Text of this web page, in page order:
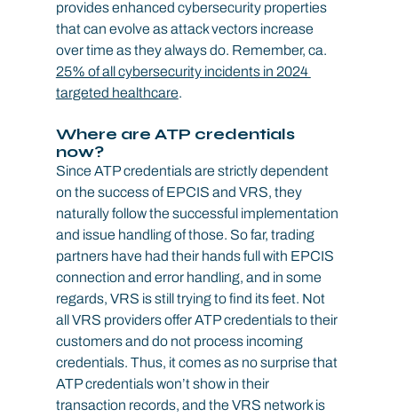
provides enhanced cybersecurity properties
that can evolve as attack vectors increase
over time as they always do. Remember, ca.
25% of all cybersecurity incidents in 2024
targeted healthcare.
Where are ATP credentials
now?
Since ATP credentials are strictly dependent
on the success of EPCIS and VRS, they
naturally follow the successful implementation
and issue handling of those. So far, trading
partners have had their hands full with EPCIS
connection and error handling, and in some
regards, VRS is still trying to find its feet. Not
all VRS providers offer ATP credentials to their
customers and do not process incoming
credentials. Thus, it comes as no surprise that
ATP credentials won’t show in their
transaction records, and the VRS network is